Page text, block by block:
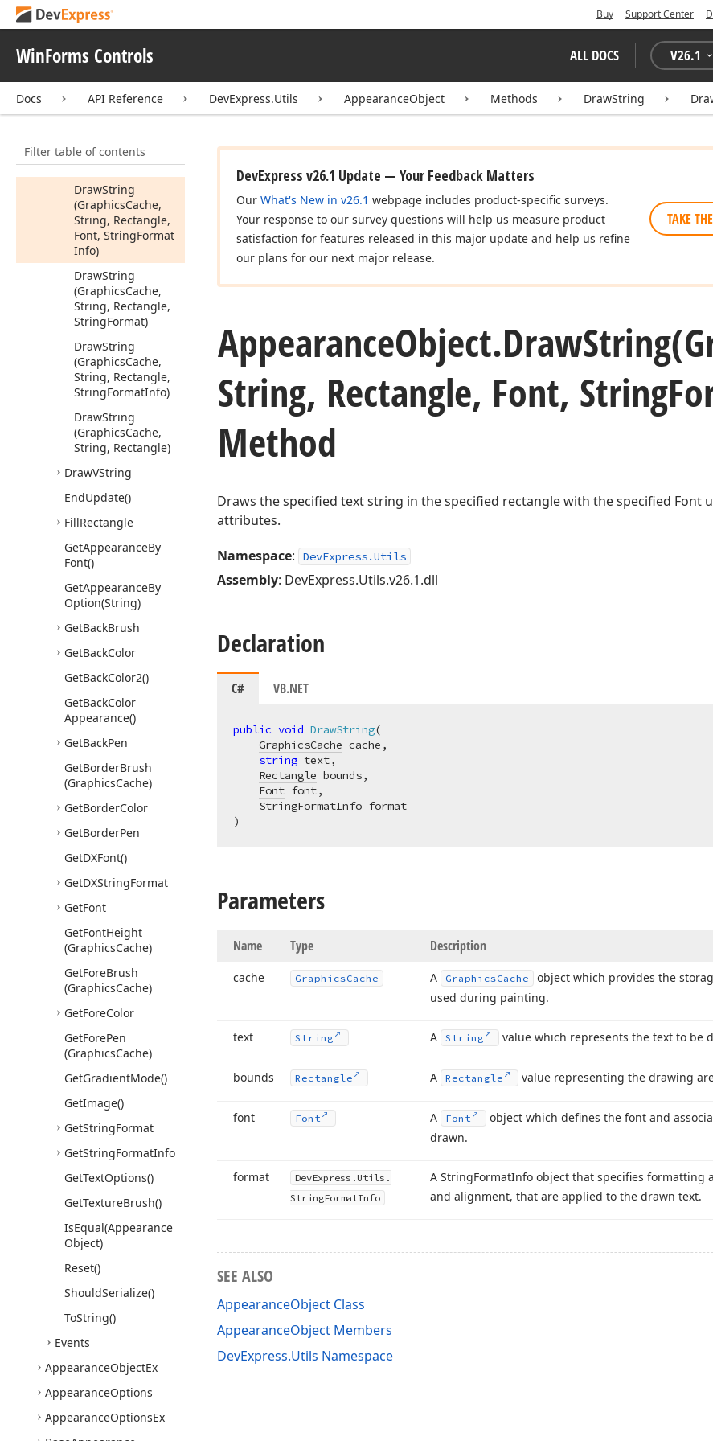
Buy Support Center
WinForms Controls ALL DOCS V26.1
Docs API Reference DevExpress.Utils AppearanceObject Methods DrawString
Filter table of contents
DrawString
(GraphicsCache,
String, Rectangle,
Font, Color, String
FormatInfo)
DrawString
(GraphicsCache,
Font, String
Format)
DrawString
(GraphicsCache,
String, Rectangle,
Font, StringFormat
Info)
DrawString
(GraphicsCache,
String, Rectangle,
StringFormat)
DrawString
(GraphicsCache,
String, Rectangle,
StringFormatInfo)
DrawString
(GraphicsCache,
String, Rectangle)
DrawVString
EndUpdate()
FillRectangle
GetAppearanceBy
Font()
GetAppearanceBy
Option(String)
GetBackBrush
GetBackColor
GetBackColor2()
GetBackColor
Appearance()
GetBackPen
GetBorderBrush
(GraphicsCache)
GetBorderColor
GetBorderPen
GetDXFont()
GetDXStringFormat
GetFont
GetFontHeight
(GraphicsCache)
GetForeBrush
(GraphicsCache)
GetForeColor
GetForePen
(GraphicsCache)
GetGradientMode()
GetImage()
GetStringFormat
GetStringFormatInfo
GetTextOptions()
GetTextureBrush()
IsEqual(Appearance
Object)
Reset()
ShouldSerialize()
ToString()
Events
AppearanceObjectEx
AppearanceOptions
AppearanceOptionsEx
DevExpress v26.1 Update — Your Feedback Matters
Our What's New in v26.1 webpage includes product-specific surveys.
Your response to our survey questions will help us measure product
satisfaction for features released in this major update and help us refine
our plans for our next major release.
TAKE
AppearanceObject.DrawString
String, Rectangle, Font, String
Method
Draws the specified text string in the specified rectangle with the specified Font
attributes.
Namespace: DevExpress.Utils
Assembly: DevExpress.Utils.v26.1.dll
Declaration
C# VB.NET
public void DrawString(
GraphicsCache cache,
string text,
Rectangle bounds,
Font font,
)
Parameters
Name Type Description
cache GraphicsCache A GraphicsCache
object which provides the
used during painting.
text String A String value which represents the text to be
bounds Rectangle A Rectangle value representing the drawing
font Font A Font
object which defines the font and
drawn.
format DevExpress.Utils.
StringFormatInfo
A StringFormatInfo object that specifies formatting
and alignment, that are applied to the drawn text.
SEE ALSO
AppearanceObject Class
AppearanceObject Members
DevExpress.Utils Namespace